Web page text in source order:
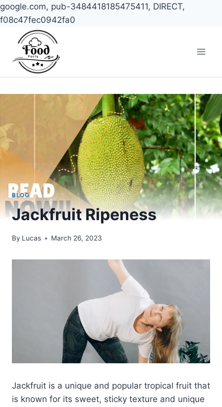
google.com, pub-3484418185475411, DIRECT,
f08c47fec0942fa0
content
BLOG
Jackfruit Ripeness
By Lucas March 26, 2023
Jackfruit is a unique and popular tropical fruit that
is known for its sweet, sticky texture and unique